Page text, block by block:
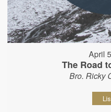
April
The Road
Bro. Ricky